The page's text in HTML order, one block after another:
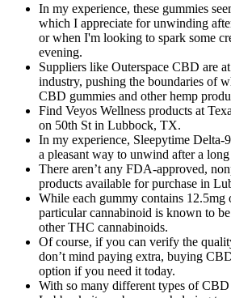
In my experience, these gummies
which I appreciate for unwinding
or when I'm looking to spark some
evening.
Suppliers like Outerspace CBD are
industry, pushing the boundaries of
CBD gummies and other hemp
Find Veyos Wellness products at
on 50th St in Lubbock, TX.
In my experience, Sleepytime Delta-
a pleasant way to unwind after a
There aren’t any FDA-approved,
products available for purchase in
While each gummy contains
particular cannabinoid is known to
other THC cannabinoids.
Of course, if you can verify the
don’t mind paying extra, buying
option if you need it today.
With so many different types of